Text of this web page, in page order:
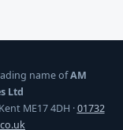
name ofAM
Ltd
ME17 4DH ·01732